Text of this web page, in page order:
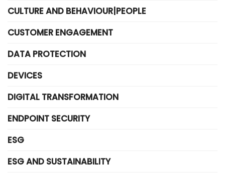
CULTURE AND BEHAVIOUR|PEOPLE
CUSTOMER ENGAGEMENT
DATA PROTECTION
DEVICES
DIGITAL TRANSFORMATION
ENDPOINT SECURITY
ESG
ESG AND SUSTAINABILITY